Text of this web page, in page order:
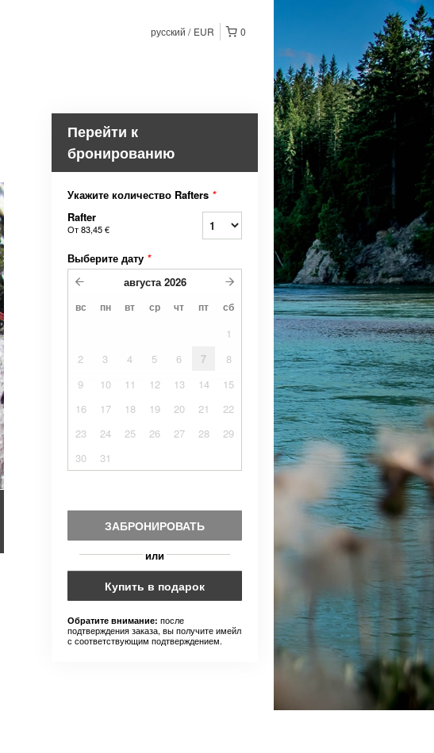
0
русский EUR
Перейти к
бронированию
Укажите количество Rafters *
Rafter
От83,45 €
Выберите дату *
августа 2026
вс пн вт ср чт пт сб
1
2
3 4 5 6 7
8
9
10 11 12 13 14
15
16
17 18 19 20 21
22
23
24 25 26 27 28
29
30
31
ЗАБРОНИРОВАТЬ
или
Купить в подарок
Обратите внимание: после
подтверждения заказа, вы получите имейл
с соответствующим подтверждением.